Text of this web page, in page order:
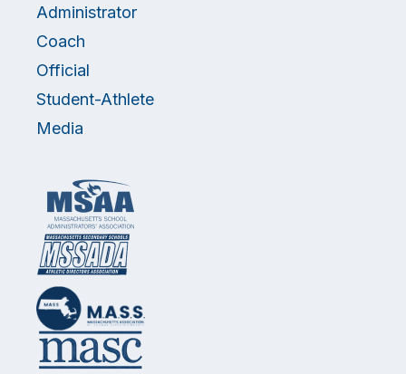
Administrator
Coach
Official
Student-Athlete
Media